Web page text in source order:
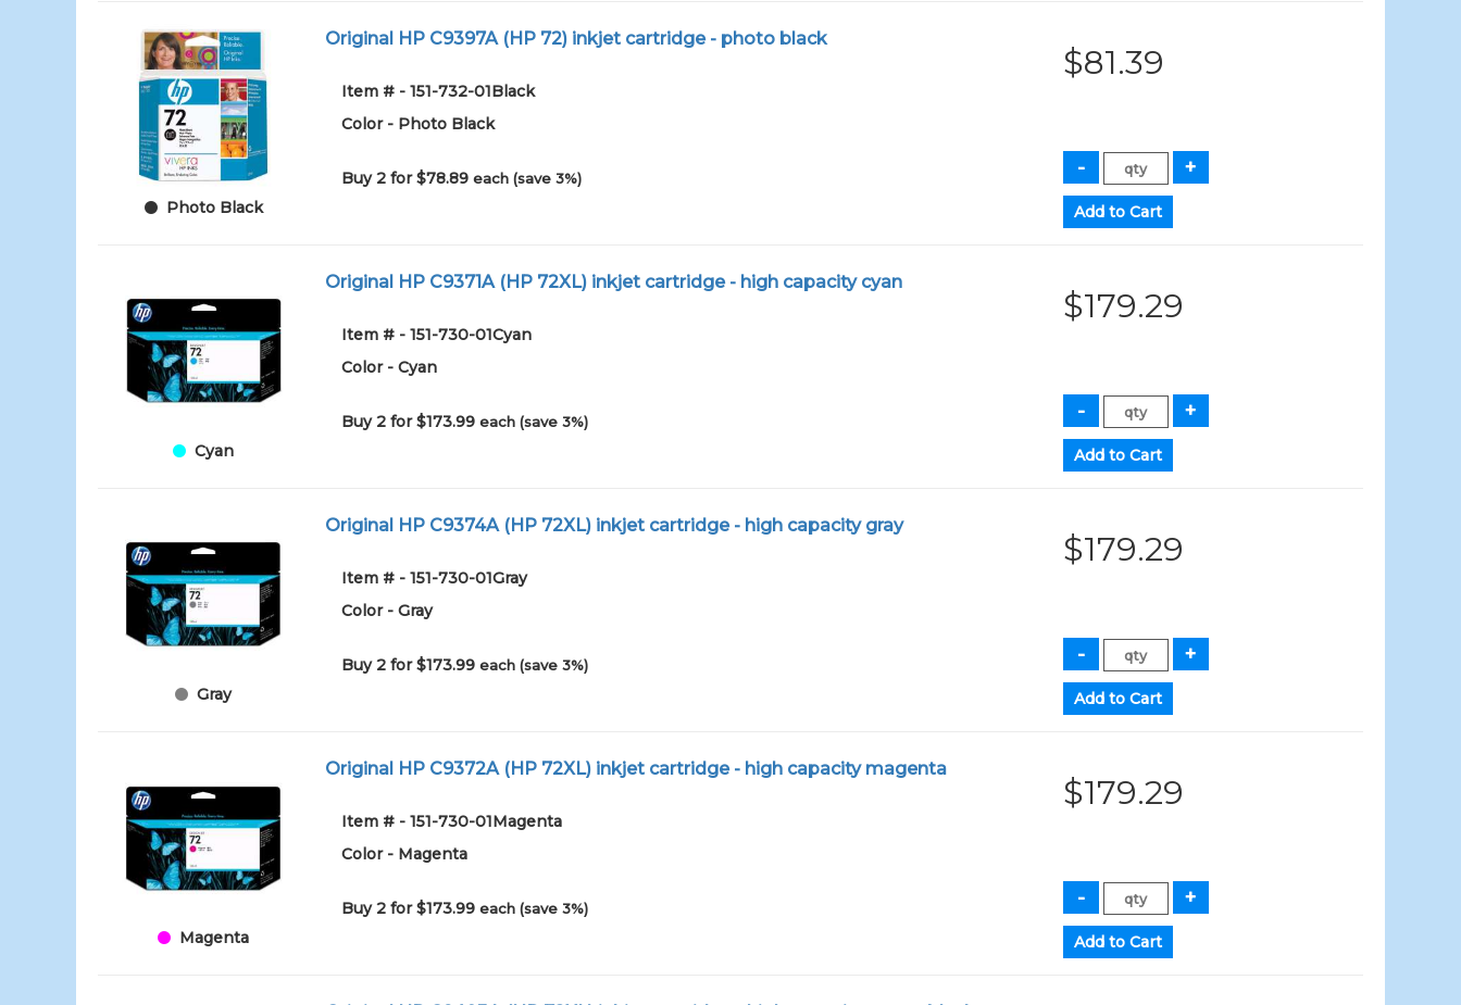
Photo Black
Original HP C9397A (HP 72) inkjet cartridge - photo black
Item # - 151-732-01Black
Color - Photo Black
Buy 2 for $78.89each (save 3%)
$81.39
Cyan
Original HP C9371A (HP 72XL) inkjet cartridge - high capacity cyan
Item # - 151-730-01Cyan
Color - Cyan
Buy 2 for $173.99each (save 3%)
$179.29
Gray
Original HP C9374A (HP 72XL) inkjet cartridge - high capacity gray
Item # - 151-730-01Gray
Color - Gray
Buy 2 for $173.99each (save 3%)
$179.29
Magenta
Original HP C9372A (HP 72XL) inkjet cartridge - high capacity magenta
Item # - 151-730-01Magenta
Color - Magenta
Buy 2 for $173.99each (save 3%)
$179.29